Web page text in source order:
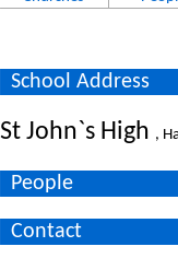
School Address
St John`s High ,
People
Contact